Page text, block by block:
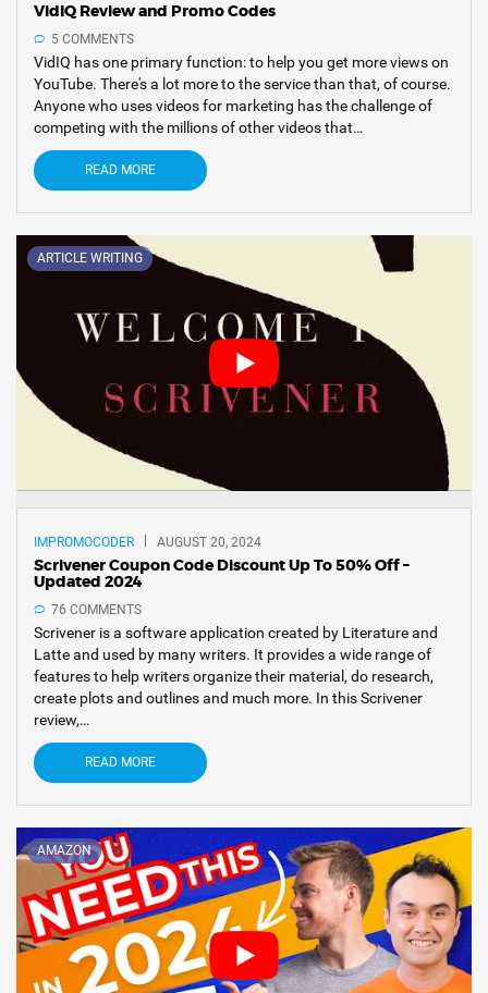
VidIQ Review and Promo Codes
5 COMMENTS
VidIQ has one primary function: to help you get more views on
YouTube. There's a lot more to the service than that, of course.
Anyone who uses videos for marketing has the challenge of
competing with the millions of other videos that…
READ MORE
ARTICLE WRITING
IMPROMOCODER
AUGUST 20, 2024
Scrivener Coupon Code Discount Up To 50% Off –
Updated 2024
76 COMMENTS
Scrivener is a software application created by Literature and
Latte and used by many writers. It provides a wide range of
features to help writers organize their material, do research,
create plots and outlines and much more. In this Scrivener
review,…
READ MORE
AMAZON